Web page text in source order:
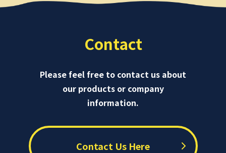
Contact
Please feel free to contact us about
our products or company
information.
Contact Us Here